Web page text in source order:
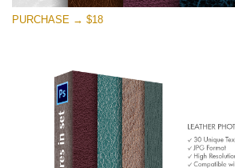
Free download
PURCHASE → $18